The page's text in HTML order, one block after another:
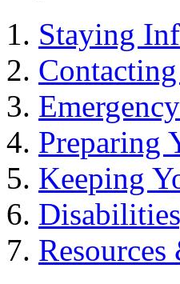
Staying
Preparing
Keeping